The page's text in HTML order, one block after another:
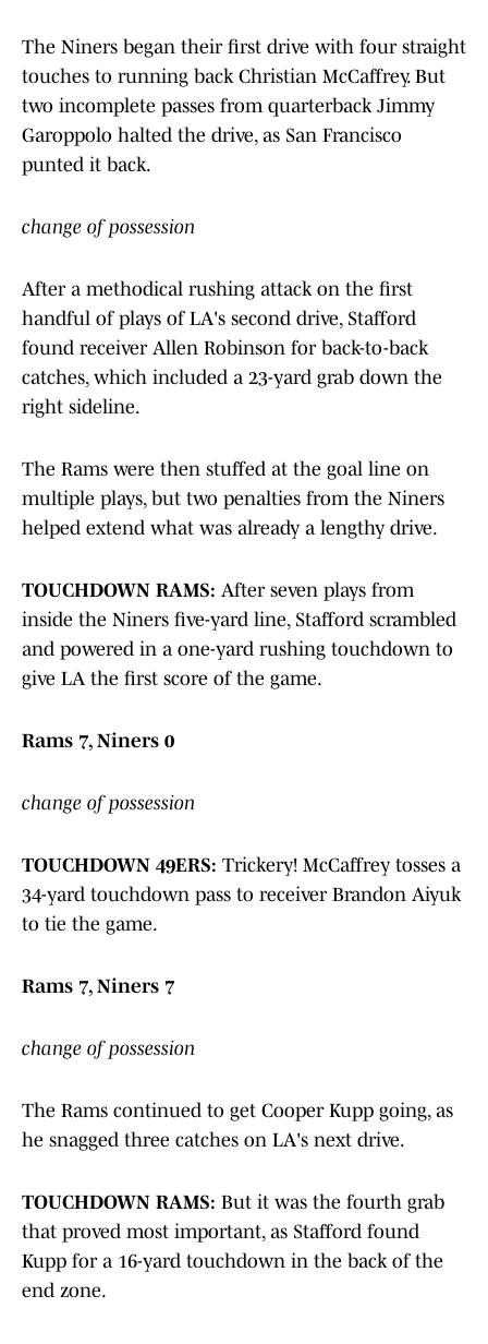
The Niners began their first drive with four straight
touches to running back Christian McCaffrey. But
two incomplete passes from quarterback Jimmy
Garoppolo halted the drive, as San Francisco
punted it back.
change of possession
After a methodical rushing attack on the first
handful of plays of LA's second drive, Stafford
found receiver Allen Robinson for back-to-back
catches, which included a 23-yard grab down the
right sideline.
The Rams were then stuffed at the goal line on
multiple plays, but two penalties from the Niners
helped extend what was already a lengthy drive.
TOUCHDOWN RAMS: After seven plays from
inside the Niners five-yard line, Stafford scrambled
and powered in a one-yard rushing touchdown to
give LA the first score of the game.
Rams 7, Niners 0
change of possession
TOUCHDOWN 49ERS: Trickery! McCaffrey tosses a
34-yard touchdown pass to receiver Brandon Aiyuk
to tie the game.
Rams 7, Niners 7
change of possession
The Rams continued to get Cooper Kupp going, as
he snagged three catches on LA's next drive.
TOUCHDOWN RAMS: But it was the fourth grab
that proved most important, as Stafford found
Kupp for a 16-yard touchdown in the back of the
end zone.